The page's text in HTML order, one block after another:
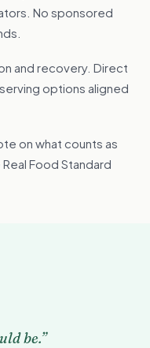
No sponsored
and recovery. Direct
options aligned
on what counts as
Food Standard
be.”